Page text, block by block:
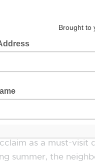
and
St, extending east
can
has always
inviting
character.
New York Times
as a must-
summer, the